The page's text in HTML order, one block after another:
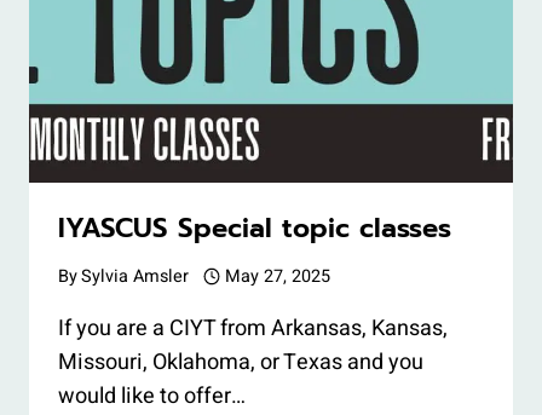
IYASCUS Special topic classes
BySylvia Amsler May 27, 2025
If you are a CIYT from Arkansas, Kansas,
Missouri, Oklahoma, or Texas and you
would like to offer…